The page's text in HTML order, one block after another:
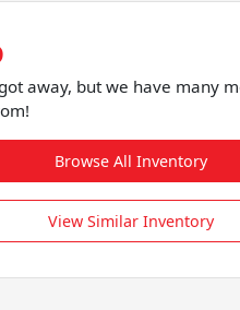
away, but we have many
Browse All Inventory
View Similar Inventory